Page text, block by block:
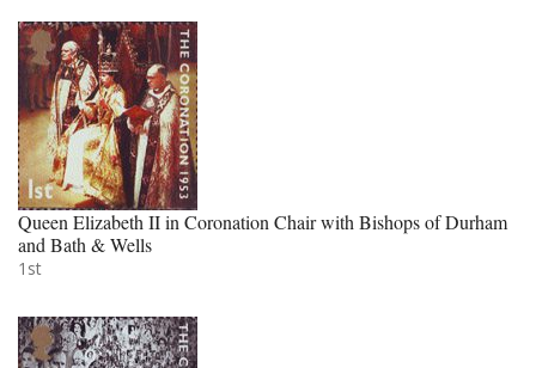
Queen Elizabeth II in Coronation Chair with Bishops of Durham
and Bath & Wells
1st